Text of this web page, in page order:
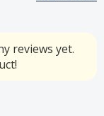
reviews yet.